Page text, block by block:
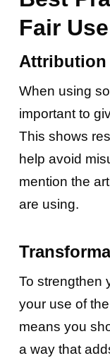
Fair Use
Attribution
When using
important to
This shows
help avoid
mention the
are using.
To strengthen
your use of
means you
a way that